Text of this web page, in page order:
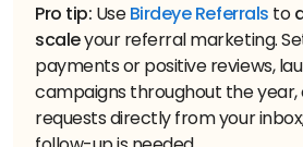
Pro tip: UseBirdeye Referrals to
scaleyour referral marketing.
payments or positive reviews,
campaigns throughout the year,
requests directly from your